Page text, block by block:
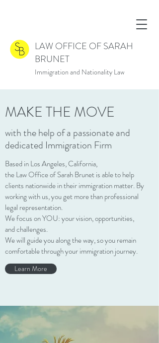
LAW OFFICE OF SARAH
BRUNET
Immigration and Nationality Law
MAKE THE MOVE
with the help of a passionate and
dedicated Immigration Firm
Based in Los Angeles, California,
the Law Office of Sarah Brunet is able to help
clients nationwide in their immigration matter. By
working with us, you get more than professional
legal representation.
We focus on YOU: your vision, opportunities,
and challenges.
We will guide you along the way, so you remain
comfortable through your immigration journey.
Learn More